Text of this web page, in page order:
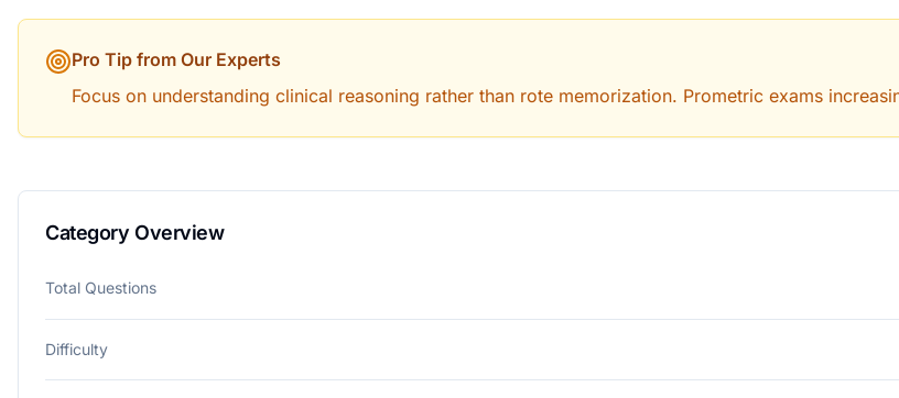
Pro Tip from Our Experts
Focus on understanding clinical reasoning rather than rote memorization. Prometric exams
Category Overview
Total Questions
Difficulty